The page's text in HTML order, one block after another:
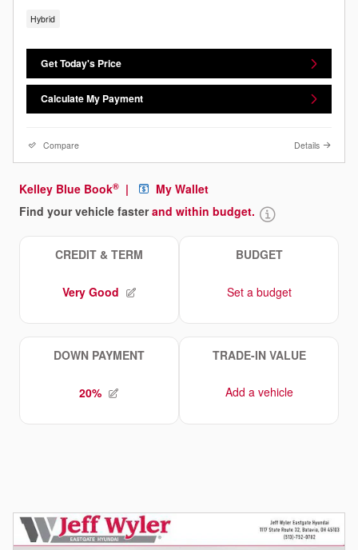
Hybrid
Get Today's Price
Calculate My Payment
Compare Details